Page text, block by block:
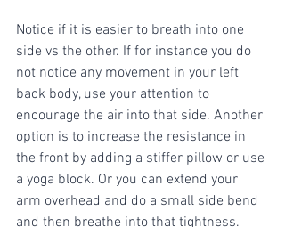
Notice if it is easier to breath into one
side vs the other. If for instance you do
not notice any movement in your left
back body, use your attention to
encourage the air into that side. Another
option is to increase the resistance in
the front by adding a stiffer pillow or use
a yoga block. Or you can extend your
arm overhead and do a small side bend
and then breathe into that tightness.